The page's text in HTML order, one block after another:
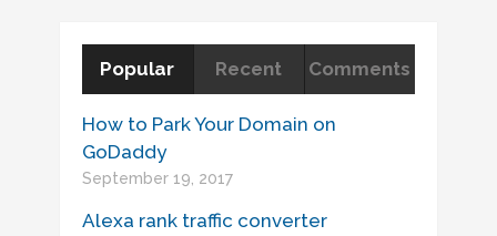
Popular Recent Comments
How to Park Your Domain on
GoDaddy
September 19, 2017
Alexa rank traffic converter